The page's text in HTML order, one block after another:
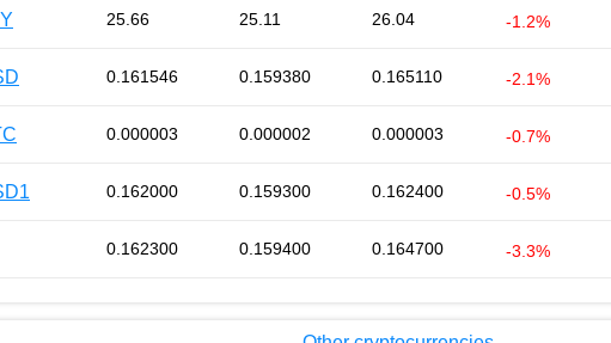
25.66 25.11 26.04 -1.2%
0.161546 0.159380 0.165110 -2.1%
0.000003 0.000002 0.000003 -0.7%
0.162000 0.159300 0.162400 -0.5%
0.162300 0.159400 0.164700 -3.3%